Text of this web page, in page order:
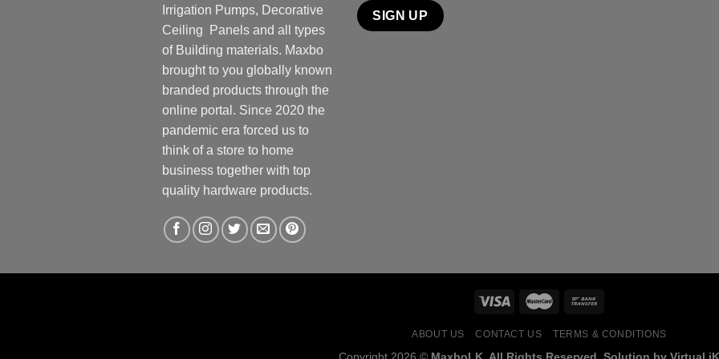
Irrigation Pumps, Decorative
Ceiling Panels and all types
of Building materials. Maxbo
brought to you globally known
branded products through the
online portal. Since 2020 the
pandemic era forced us to
think of a store to home
business together with top
quality hardware products.
ABOUT US CONTACT US TERMS & CONDITIONS
Copyright 2026 © MaxboLK. All Rights Reserved. Solution by Virtual